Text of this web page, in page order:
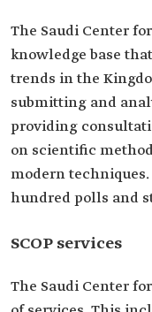
The Saudi Center
knowledge base
trends in the
submitting and
providing
on scientific
modern
hundred polls and
SCOP services
The Saudi Center